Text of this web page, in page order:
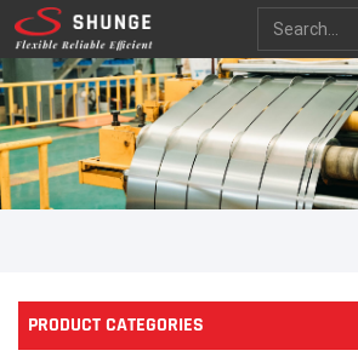
PRODUCT CATEGORIES